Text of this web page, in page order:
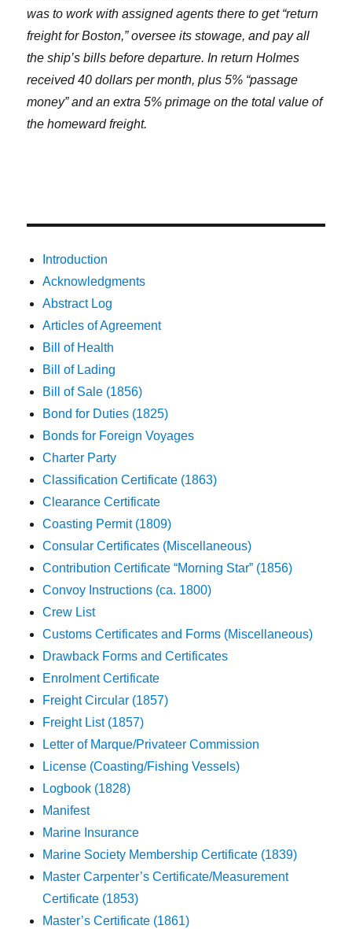
was to work with assigned agents there to get “return
freight for Boston,” oversee its stowage, and pay all
the ship’s bills before departure. In return Holmes
received 40 dollars per month, plus 5% “passage
money” and an extra 5% primage on the total value of
the homeward freight.
Introduction
Acknowledgments
Abstract Log
Articles of Agreement
Bill of Health
Bill of Lading
Bill of Sale (1856)
Bond for Duties (1825)
Bonds for Foreign Voyages
Charter Party
Classification Certificate (1863)
Clearance Certificate
Coasting Permit (1809)
Consular Certificates (Miscellaneous)
Contribution Certificate “Morning Star” (1856)
Convoy Instructions (ca. 1800)
Crew List
Customs Certificates and Forms (Miscellaneous)
Drawback Forms and Certificates
Enrolment Certificate
Freight Circular (1857)
Freight List (1857)
Letter of Marque/Privateer Commission
License (Coasting/Fishing Vessels)
Logbook (1828)
Manifest
Marine Insurance
Marine Society Membership Certificate (1839)
Master Carpenter’s Certificate/Measurement
Certificate (1853)
Master’s Certificate (1861)